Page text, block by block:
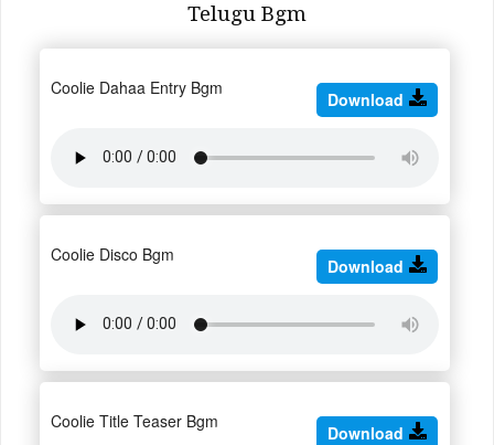
Telugu Bgm
Coolie Dahaa Entry Bgm
Download
Coolie Disco Bgm
Download
Coolie Title Teaser Bgm
Download